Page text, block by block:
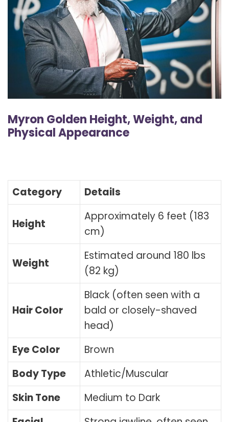
Myron Golden Height, Weight, and
Physical Appearance
Category Details
Height
Approximately 6 feet (183
cm)
Weight
Estimated around 180 lbs
(82 kg)
Hair Color
Black (often seen with a
bald or closely-shaved
head)
Eye Color
Brown
Body Type
Athletic/Muscular
Skin Tone
Medium to Dark